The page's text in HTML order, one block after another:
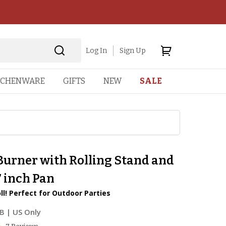
Log In Sign Up
GIFTS NEW SALE
with Rolling Stand and
inch Pan
Perfect for Outdoor Parties
| US Only